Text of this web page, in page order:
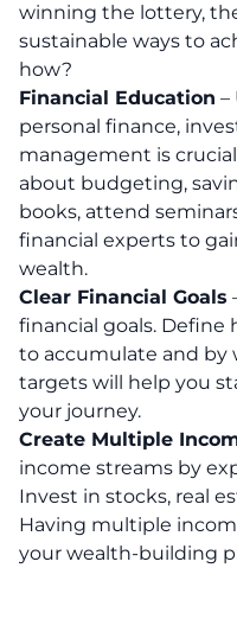
winning the lottery,
sustainable ways to
how?
Financial Education –
personal finance,
management is
about budgeting,
books, attend
financial experts to
wealth.
Clear Financial Goals
financial goals.
to accumulate and by
targets will help you
your journey.
Create Multiple
income streams by
Invest in stocks, real
Having multiple
your wealth-building